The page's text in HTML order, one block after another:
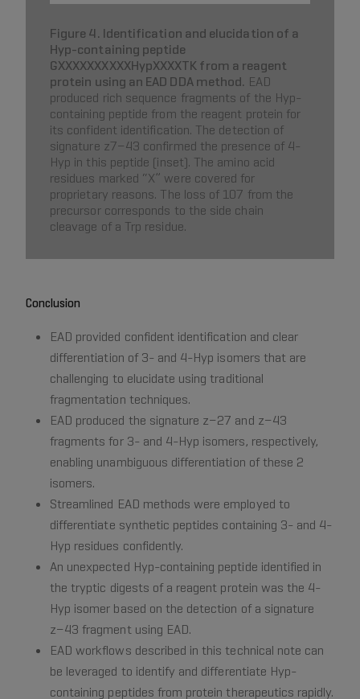
Figure 4. Identification and elucidation of a
Hyp-containing peptide
GXXXXXXXXXXHypXXXXTK from a reagent
protein using an EAD DDA method. EAD
produced rich sequence fragments of the Hyp-
containing peptide from the reagent protein for
its confident identification. The detection of
signature z7−43 confirmed the presence of 4-
Hyp in this peptide (inset). The amino acid
residues marked “X” were covered for
proprietary reasons. The loss of 107 from the
precursor corresponds to the side chain
cleavage of a Trp residue.
Conclusion
EAD provided confident identification and clear
differentiation of 3- and 4-Hyp isomers that are
challenging to elucidate using traditional
fragmentation techniques.
EAD produced the signature z−27 and z−43
fragments for 3- and 4-Hyp isomers, respectively,
enabling unambiguous differentiation of these 2
isomers.
Streamlined EAD methods were employed to
differentiate synthetic peptides containing 3- and 4-
Hyp residues confidently.
An unexpected Hyp-containing peptide identified in
the tryptic digests of a reagent protein was the 4-
Hyp isomer based on the detection of a signature
z−43 fragment using EAD.
EAD workflows described in this technical note can
be leveraged to identify and differentiate Hyp-
containing peptides from protein therapeutics rapidly.